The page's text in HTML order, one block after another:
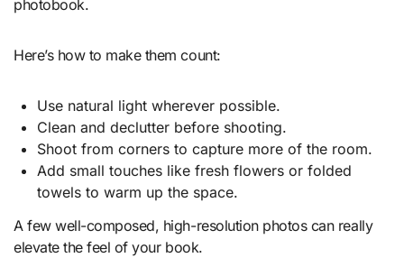
photobook.
Here’s how to make them count:
Use natural light wherever possible.
Clean and declutter before shooting.
Shoot from corners to capture more of the room.
Add small touches like fresh flowers or folded
towels to warm up the space.
A few well-composed, high-resolution photos can really
elevate the feel of your book.